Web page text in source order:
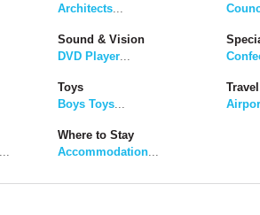
Architects
Sound & Vision
DVD Player
Toys
Boys Toys
Where to Stay
Accommodation